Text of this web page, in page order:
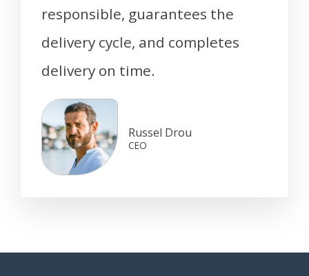
responsible, guarantees the
delivery cycle, and completes
delivery on time.
Russel Drou
CEO